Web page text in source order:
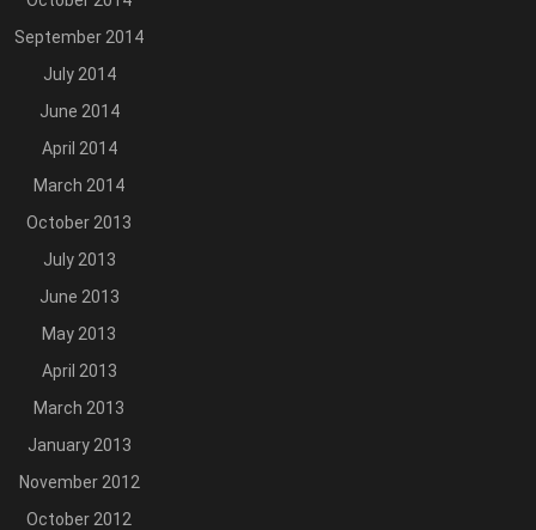
September 2014
July 2014
June 2014
April 2014
March 2014
October 2013
July 2013
June 2013
May 2013
April 2013
March 2013
January 2013
November 2012
October 2012